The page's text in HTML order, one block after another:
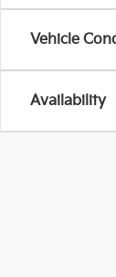
Vehicle
Availability